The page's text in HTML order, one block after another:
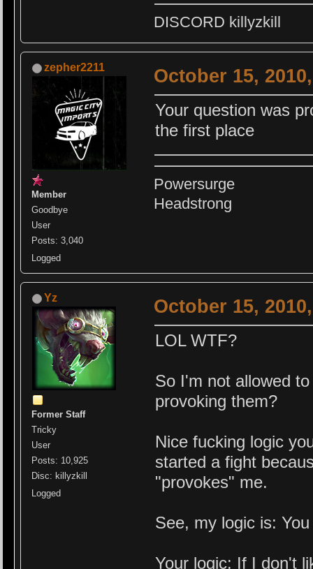
DISCORD killyzkill
zepher2211
Member
Goodbye
User
Posts: 3,040
Logged
October 15,
Your question was
the first place
Powersurge
Headstrong
Yz
Former Staff
Tricky
User
Posts: 10,925
Disc: killyzkill
Logged
October 15,
LOL WTF?
So I'm not allowed
provoking them?
Nice fucking logic
started a fight
"provokes" me.
See, my logic is:
Your logic: If I don't